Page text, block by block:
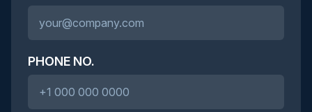
PHONE NO.